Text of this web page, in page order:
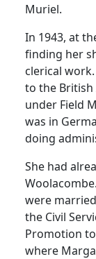
Muriel.
In 1943, at
finding her
clerical work.
to the British
under Field
was in
doing
She had
Woolacombe.
were
the Civil
Promotion
where